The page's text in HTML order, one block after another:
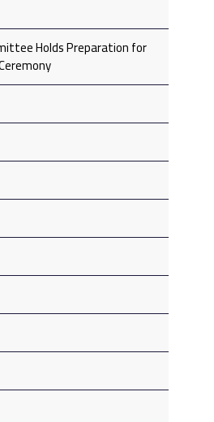
Holds Preparation for